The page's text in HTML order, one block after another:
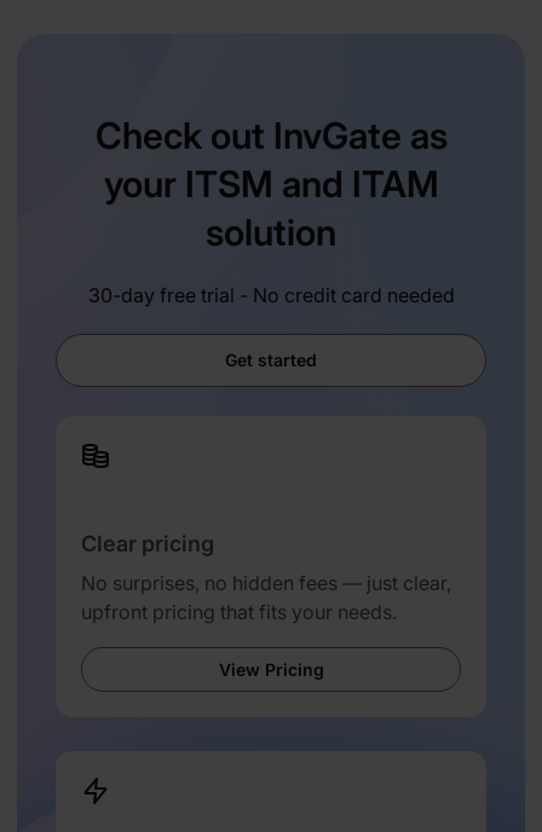
Check out InvGate as
your ITSM and ITAM
solution
30-day free trial - No credit card needed
Get started
Clear pricing
No surprises, no hidden fees — just clear,
upfront pricing that fits your needs.
View Pricing